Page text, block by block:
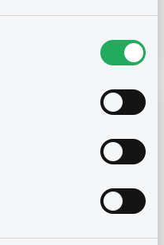
/ Cancellation / Delisting